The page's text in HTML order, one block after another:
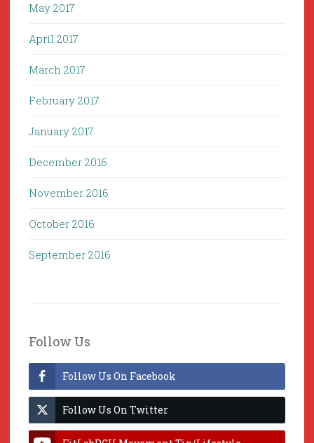
May 2017
April 2017
March 2017
February 2017
January 2017
December 2016
November 2016
October 2016
September 2016
Follow Us
Follow Us On Facebook
Follow Us On Twitter